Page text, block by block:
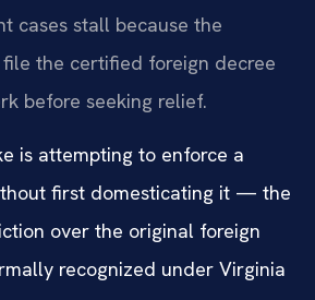
cases stall because the
the certified foreign decree
before seeking relief.
is attempting to enforce a
first domesticating it — the
over the original foreign
recognized under Virginia